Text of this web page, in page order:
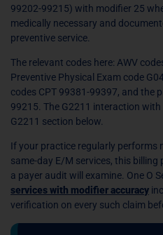
99202-99215) with modifier 25
medically necessary and
preventive service.
The relevant codes here: AWV
Preventive Physical Exam code
codes CPT 99381-99397, and the
99215. The G2211 interaction
G2211 section below.
If your practice regularly performs
same-day E/M services, this
a payer audit will examine. One O
services with modifier accuracy
verification on every such claim